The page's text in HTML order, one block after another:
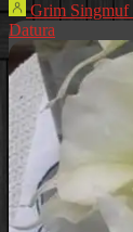
Grim Singmuf
Datura